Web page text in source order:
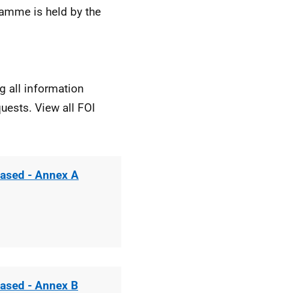
is held by the
all information
View all FOI
- Annex A
- Annex B